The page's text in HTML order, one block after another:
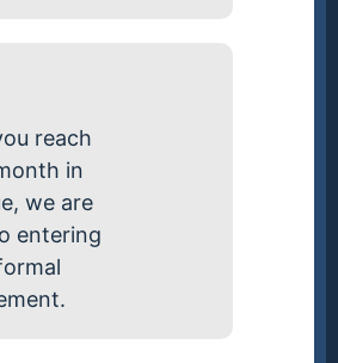
reach
in
we are
entering